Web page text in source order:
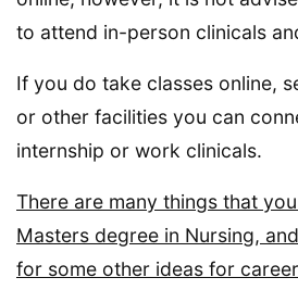
to attend in-person clinicals
If you do take classes online,
or other facilities you can
internship or work clinicals.
There are many things that
Masters degree in Nursing,
for some other ideas for